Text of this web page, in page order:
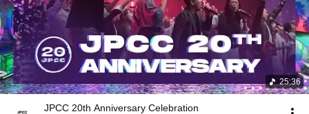
25:36
JPCC 20th Anniversary Celebration